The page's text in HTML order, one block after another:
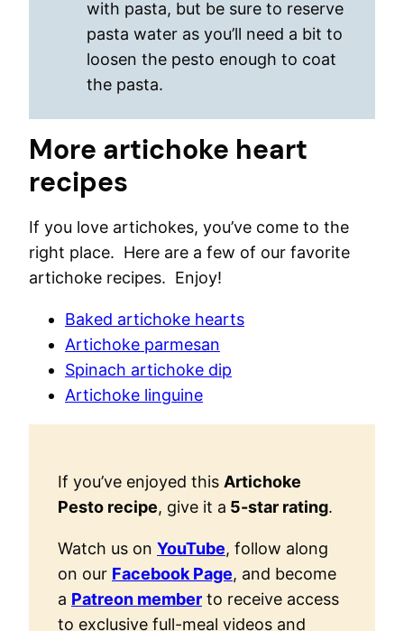
with pasta, but be sure to reserve
pasta water as you’ll need a bit to
loosen the pesto enough to coat
the pasta.
More artichoke heart
recipes
If you love artichokes, you’ve come to the
right place. Here are a few of our favorite
artichoke recipes. Enjoy!
Baked artichoke hearts
Artichoke parmesan
Spinach artichoke dip
Artichoke linguine
If you’ve enjoyed this Artichoke
Pesto recipe, give it a 5-star rating.
Watch us on YouTube, follow along
on our Facebook Page, and become
a Patreon member to receive access
to exclusive full-meal videos and